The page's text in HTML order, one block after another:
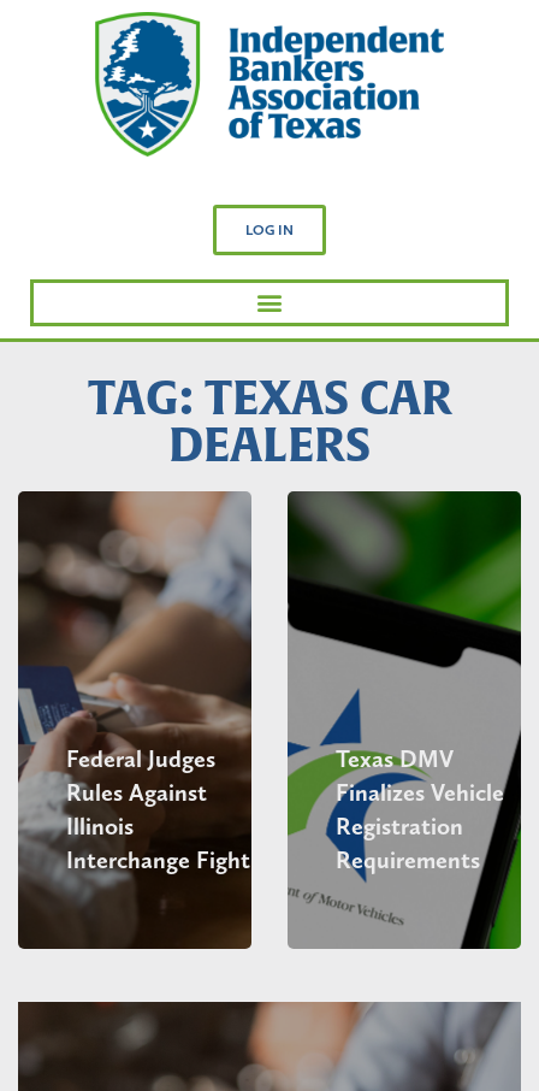
LOG IN
TAG: TEXAS CAR
DEALERS
Federal Judges
Rules Against
Illinois
Interchange Fight
Texas DMV
Finalizes Vehicle
Registration
Requirements